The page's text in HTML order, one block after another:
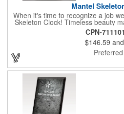
Mantel
When it's time to recognize a job
Skeleton Clock! Timeless beauty
with silver skeleton clock a keeper
It measures 5.5" x 8.5" x 2.5" and
design and beautiful shaping. It
customized with a company
more!
CPN-
$146.59
Preferred